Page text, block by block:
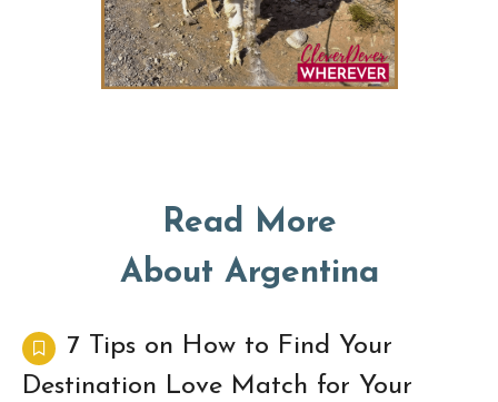
Read More
About Argentina
7 Tips on How to Find Your
Destination Love Match for Your